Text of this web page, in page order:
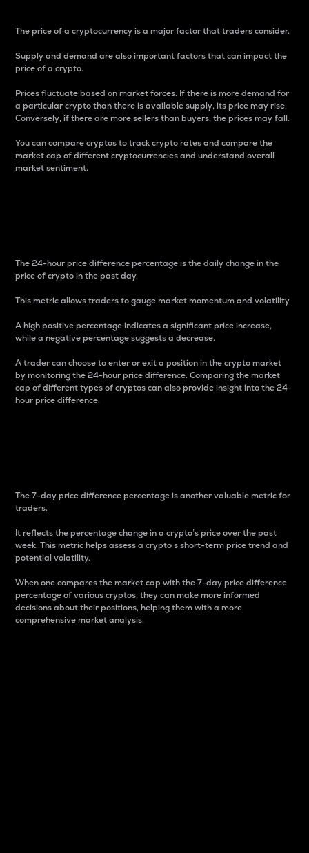
The price of a cryptocurrency is a major factor that traders consider.
Supply and demand are also important factors that can impact the
price of a crypto.
Prices fluctuate based on market forces. If there is more demand for
a particular crypto than there is available supply, its price may rise.
Conversely, if there are more sellers than buyers, the prices may fall.
You can compare cryptos to track crypto rates and compare the
market cap of different cryptocurrencies and understand overall
market sentiment.
The 24-hour price difference percentage is the daily change in the
price of crypto in the past day.
This metric allows traders to gauge market momentum and volatility.
A high positive percentage indicates a significant price increase,
while a negative percentage suggests a decrease.
A trader can choose to enter or exit a position in the crypto market
by monitoring the 24-hour price difference. Comparing the market
cap of different types of cryptos can also provide insight into the 24-
hour price difference.
The 7-day price difference percentage is another valuable metric for
traders.
It reflects the percentage change in a crypto’s price over the past
week. This metric helps assess a crypto s short-term price trend and
potential volatility.
When one compares the market cap with the 7-day price difference
percentage of various cryptos, they can make more informed
decisions about their positions, helping them with a more
comprehensive market analysis.